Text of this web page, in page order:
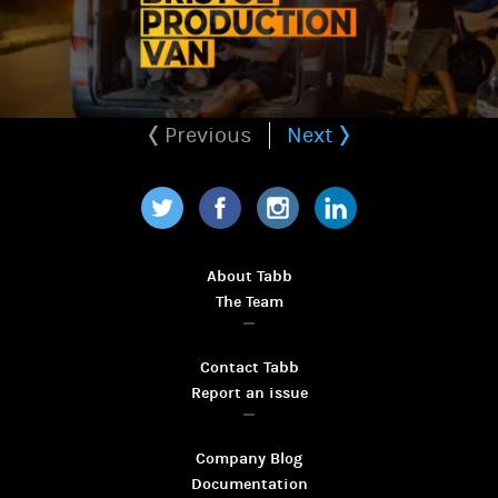
Previous Next
About Tabb
The Team
Contact Tabb
Report an issue
Company Blog
Documentation